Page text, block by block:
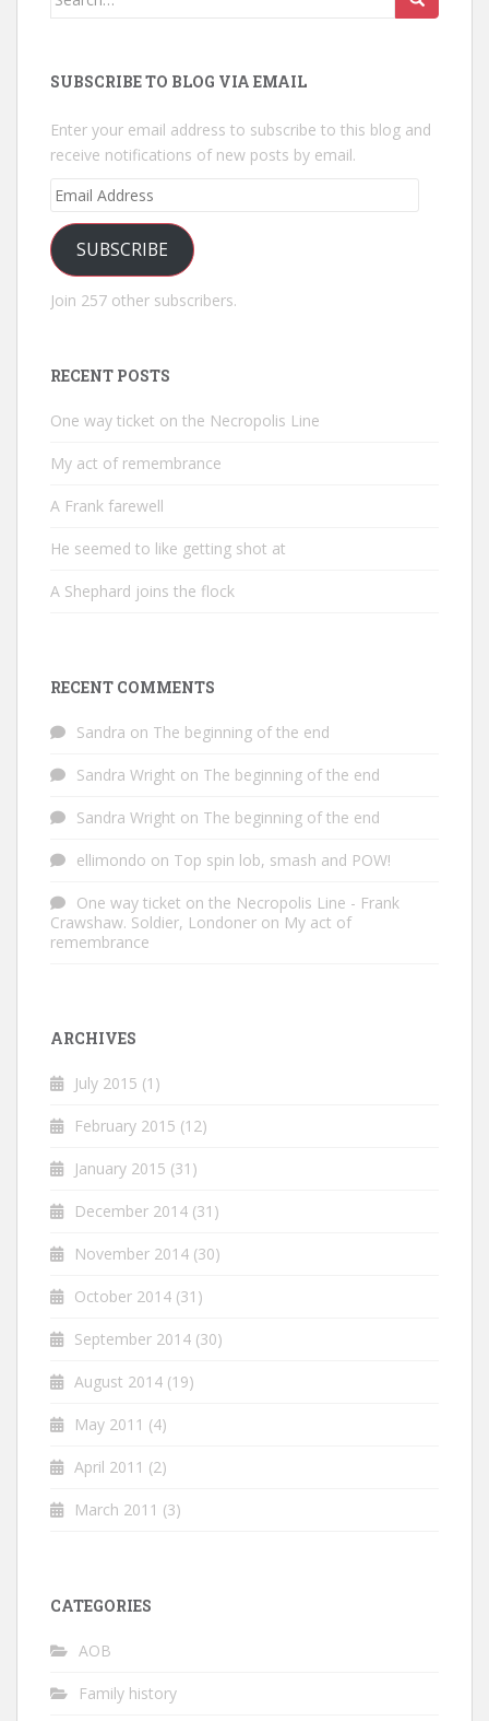
SUBSCRIBE TO BLOG VIA EMAIL
Enter your email address to subscribe to this blog and
receive notifications of new posts by email.
Email
SUBSCRIBE
Join 257 other subscribers.
RECENT POSTS
One way ticket on the Necropolis Line
My act of remembrance
A Frank farewell
He seemed to like getting shot at
A Shephard joins the flock
RECENT COMMENTS
Sandra on The beginning of the end
Sandra Wright on The beginning of the end
Sandra Wright on The beginning of the end
ellimondo on Top spin lob, smash and POW!
One way ticket on the Necropolis Line - Frank
Crawshaw. Soldier, Londoner on My act of
remembrance
ARCHIVES
July 2015 (1)
February 2015 (12)
January 2015 (31)
December 2014 (31)
November 2014 (30)
October 2014 (31)
September 2014 (30)
August 2014 (19)
May 2011 (4)
April 2011 (2)
March 2011 (3)
CATEGORIES
AOB
Family history